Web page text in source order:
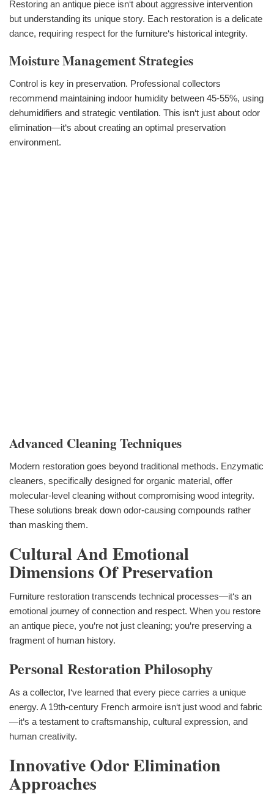
Restoring an antique piece isn‘t about aggressive intervention
but understanding its unique story. Each restoration is a delicate
dance, requiring respect for the furniture‘s historical integrity.
Moisture Management Strategies
Control is key in preservation. Professional collectors
recommend maintaining indoor humidity between 45-55%, using
dehumidifiers and strategic ventilation. This isn‘t just about odor
elimination—it‘s about creating an optimal preservation
environment.
Advanced Cleaning Techniques
Modern restoration goes beyond traditional methods. Enzymatic
cleaners, specifically designed for organic material, offer
molecular-level cleaning without compromising wood integrity.
These solutions break down odor-causing compounds rather
than masking them.
Cultural And Emotional
Dimensions Of Preservation
Furniture restoration transcends technical processes—it‘s an
emotional journey of connection and respect. When you restore
an antique piece, you‘re not just cleaning; you‘re preserving a
fragment of human history.
Personal Restoration Philosophy
As a collector, I‘ve learned that every piece carries a unique
energy. A 19th-century French armoire isn‘t just wood and fabric
—it‘s a testament to craftsmanship, cultural expression, and
human creativity.
Innovative Odor Elimination
Approaches